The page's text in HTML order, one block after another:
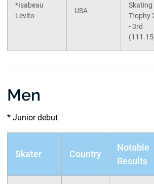
*Isabeau
Levito
USA
Skating
Trophy
- 3rd
Men
* Junior debut
Skater Country
Notable
Results